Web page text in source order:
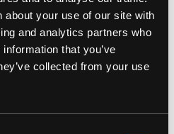
about your use of our site with
and analytics partners who
that you’ve
collected from your use